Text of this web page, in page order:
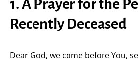
1. A Prayer for the
Recently Deceased
Dear God, we come before You,